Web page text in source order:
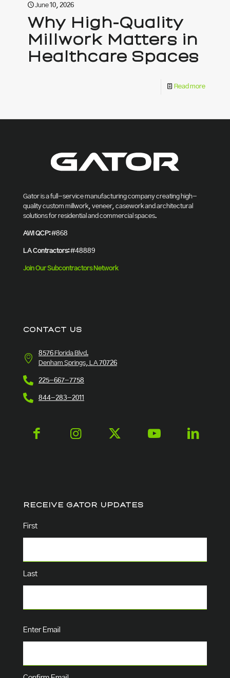
June 10, 2026
Why High-Quality
Millwork Matters in
Healthcare Spaces
Read more
Gator is a full-service manufacturing company creating high-
quality custom millwork, veneer, casework and architectural
solutions for residential and commercial spaces.
AWI QCP:#868
LA Contractors:#48889
Join Our Subcontractors Network
CONTACT US
8576 Florida Blvd.
Denham Springs, LA 70726
225-667-7758
844-283-2011
RECEIVE GATOR UPDATES
Name
First
Last
Email (Required)
Enter Email